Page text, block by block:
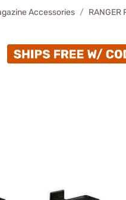
Accessories RANGER